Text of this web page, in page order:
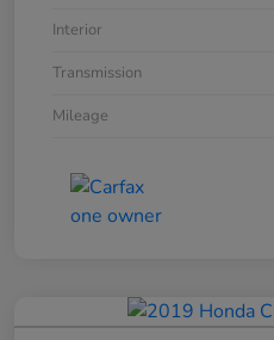
Interior
Transmission
Mileage